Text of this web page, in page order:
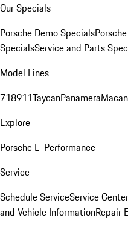
Our Specials
Porsche Demo Specials
SpecialsService and Parts
Model Lines
718911TaycanPanameraMacan
Explore
Porsche E-Performance
Service
Schedule ServiceService Center
and Vehicle InformationRepair